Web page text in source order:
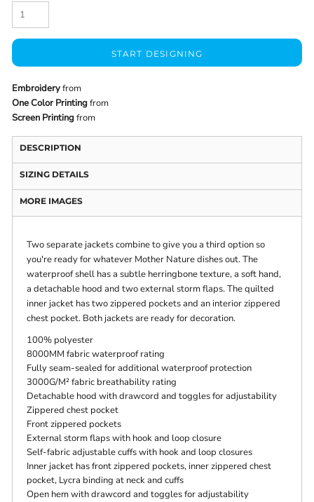
START DESIGNING
Embroideryfrom
One Color Printingfrom
Screen Printingfrom
DESCRIPTION
SIZING DETAILS
MORE IMAGES
Two separate jackets combine to give you a third option so
you're ready for whatever Mother Nature dishes out. The
waterproof shell has a subtle herringbone texture, a soft hand,
a detachable hood and two external storm flaps. The quilted
inner jacket has two zippered pockets and an interior zippered
chest pocket. Both jackets are ready for decoration.
100% polyester
8000MM fabric waterproof rating
Fully seam-sealed for additional waterproof protection
3000G/M² fabric breathability rating
Detachable hood with drawcord and toggles for adjustability
Zippered chest pocket
Front zippered pockets
External storm flaps with hook and loop closure
Self-fabric adjustable cuffs with hook and loop closures
Inner jacket has front zippered pockets, inner zippered chest
pocket, Lycra binding at neck and cuffs
Open hem with drawcord and toggles for adjustability